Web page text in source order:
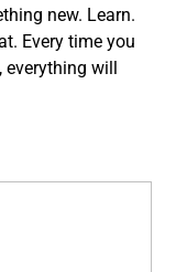
new. Learn.
Every time you
everything will